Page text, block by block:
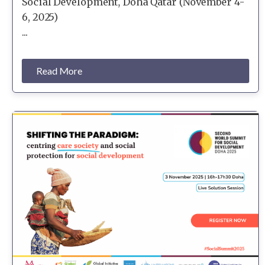
6, 2025)
...
Read More